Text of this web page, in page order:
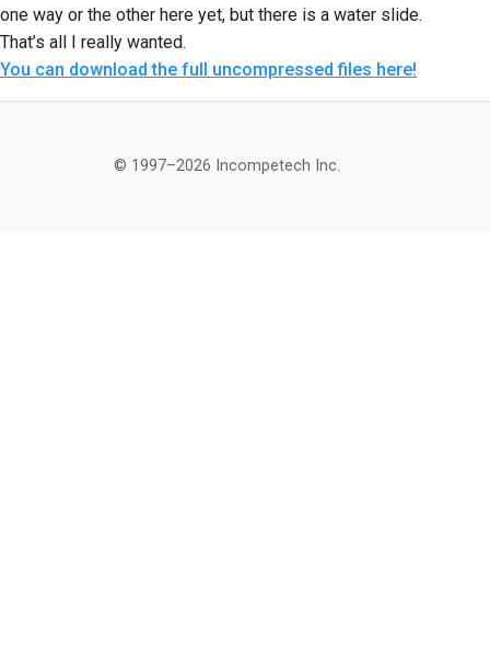
one way or the other here yet, but there is a water slide.
That’s all I really wanted.
You can download the full uncompressed files here!
© 1997–2026 Incompetech Inc.